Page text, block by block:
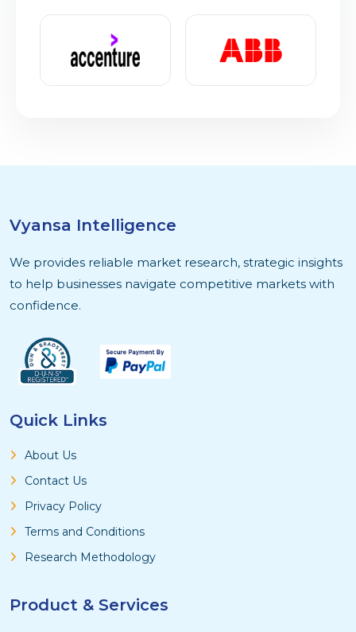
Vyansa Intelligence
We provides reliable market research, strategic insights
to help businesses navigate competitive markets with
confidence.
Quick Links
About Us
Contact Us
Privacy Policy
Terms and Conditions
Research Methodology
Product & Services